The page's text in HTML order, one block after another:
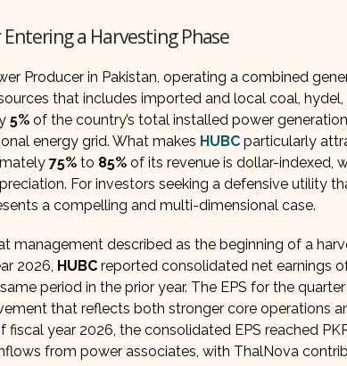
a Harvesting Phase
Producer in Pakistan, operating a combined
that includes imported and local coal, hydel,
5% of the country’s total installed power
energy grid. What makes HUBC particularly
75% to 85% of its revenue is dollar-indexed,
For investors seeking a defensive utility
a compelling and multi-dimensional case.
management described as the beginning of a
2026, HUBC reported consolidated net earnings
period in the prior year. The EPS for the
that reflects both stronger core operations
year 2026, the consolidated EPS reached
from power associates, with ThalNova